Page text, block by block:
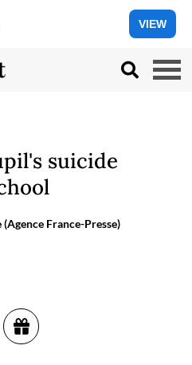
VIEW
suicide
France-Presse)